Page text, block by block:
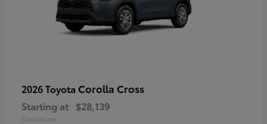
2026 Toyota Corolla Cross
Starting at $28,139
Disclosure